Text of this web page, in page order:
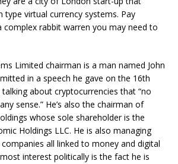
type virtual currency systems. Pay
complex rabbit warren you may need to
Limited chairman is a man named John
in a speech he gave on the 16th
about cryptocurrencies that “no
sense.” He’s also the chairman of
whose sole shareholder is the
Holdings LLC. He is also managing
all linked to money and digital
interest politically is the fact he is